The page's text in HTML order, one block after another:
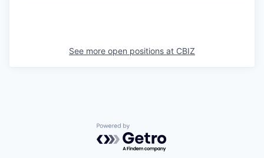
See more open positions at CBIZ
Powered by Getro.com